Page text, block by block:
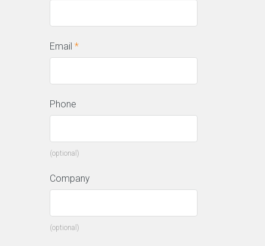
Email *
Phone
(optional)
Company
(optional)